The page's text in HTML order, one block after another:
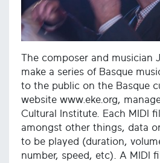
The composer and musician
make a series of Basque
to the public on the Basque
website www.eke.org,
Cultural Institute. Each MIDI
amongst other things, data
to be played (duration,
number, speed, etc). A MIDI